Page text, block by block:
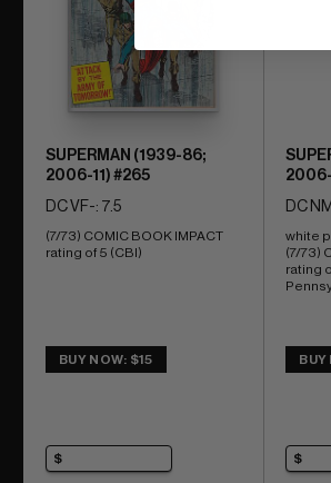
SUPERMAN (1939-86;
2006-11) #265
DC VF-: 7.5
(7/73) COMIC BOOK IMPACT
rating of 5 (CBI)
BUY NOW: $15
2006-
DC
white
(7/73)
rating